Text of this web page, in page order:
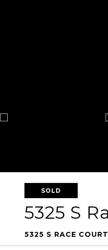
SOLD
5325 S
5325 S RACE